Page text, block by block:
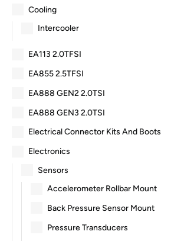
Cooling
Intercooler
EA113 2.0TFSI
EA855 2.5TFSI
EA888 GEN2 2.0TSI
EA888 GEN3 2.0TSI
Electrical Connector Kits And Boots
Electronics
Sensors
Accelerometer Rollbar Mount
Back Pressure Sensor Mount
Pressure Transducers